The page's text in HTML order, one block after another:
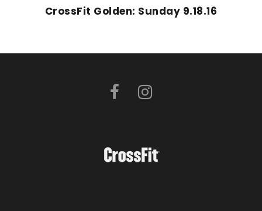
CrossFit Golden: Sunday 9.18.16